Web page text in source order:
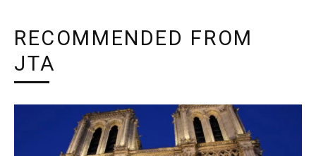
RECOMMENDED FROM
JTA